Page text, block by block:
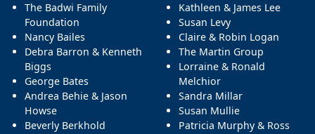
The Badwi Family
Foundation
Nancy Bailes
Debra Barron & Kenneth
Biggs
George Bates
Andrea Behie & Jason
Howse
Beverly Berkhold
Kathleen & James Lee
Susan Levy
Claire & Robin Logan
The Martin Group
Lorraine & Ronald
Melchior
Sandra Millar
Susan Mullie
Patricia Murphy & Ross